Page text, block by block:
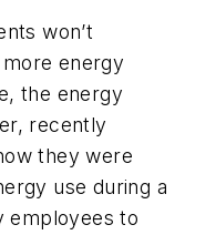
won’t
energy
the energy
recently
they were
use during a
employees to